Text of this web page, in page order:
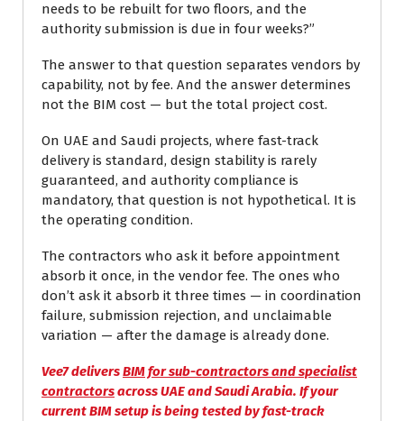
needs to be rebuilt for two floors, and the
authority submission is due in four weeks?”
The answer to that question separates vendors by
capability, not by fee. And the answer determines
not the BIM cost — but the total project cost.
On UAE and Saudi projects, where fast-track
delivery is standard, design stability is rarely
guaranteed, and authority compliance is
mandatory, that question is not hypothetical. It is
the operating condition.
The contractors who ask it before appointment
absorb it once, in the vendor fee. The ones who
don’t ask it absorb it three times — in coordination
failure, submission rejection, and unclaimable
variation — after the damage is already done.
Vee7 deliversBIM for sub-contractors and specialist
contractorsacross UAE and Saudi Arabia. If your
current BIM setup is being tested by fast-track